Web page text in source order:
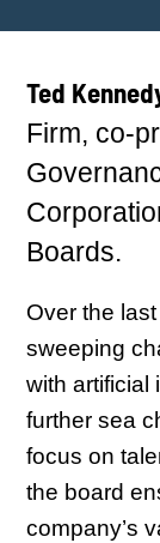
Ted
Firm, co-
Boards.
Over the
sweeping
with artificial
further sea
focus on
the board
company’s